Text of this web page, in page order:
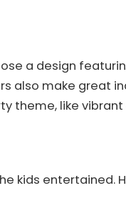
a design
also make great
theme, like
kids entertained.